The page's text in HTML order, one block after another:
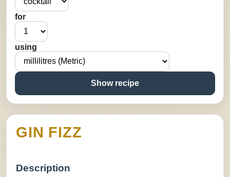
for
using
Show recipe
GIN FIZZ
Description